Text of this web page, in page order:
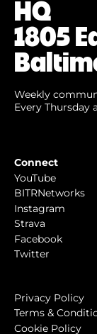
HQ
1805
Weekly
Every Thursday
Connect
YouTube
BITRNetworks
Instagram
Strava
Facebook
Twitter
Privacy Policy
Terms &
Cookie Policy